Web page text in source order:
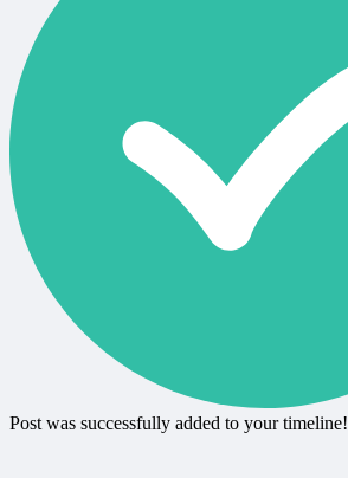
Post was successfully added to your timeline!